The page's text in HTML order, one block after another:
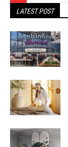
LATEST POST